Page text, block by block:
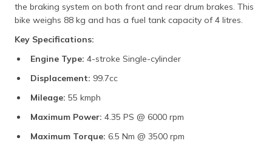
the braking system on both front and rear drum brakes. This
bike weighs 88 kg and has a fuel tank capacity of 4 litres.
Key Specifications:
Engine Type: 4-stroke Single-cylinder
Displacement: 99.7cc
Mileage: 55 kmph
Maximum Power: 4.35 PS @ 6000 rpm
Maximum Torque: 6.5 Nm @ 3500 rpm